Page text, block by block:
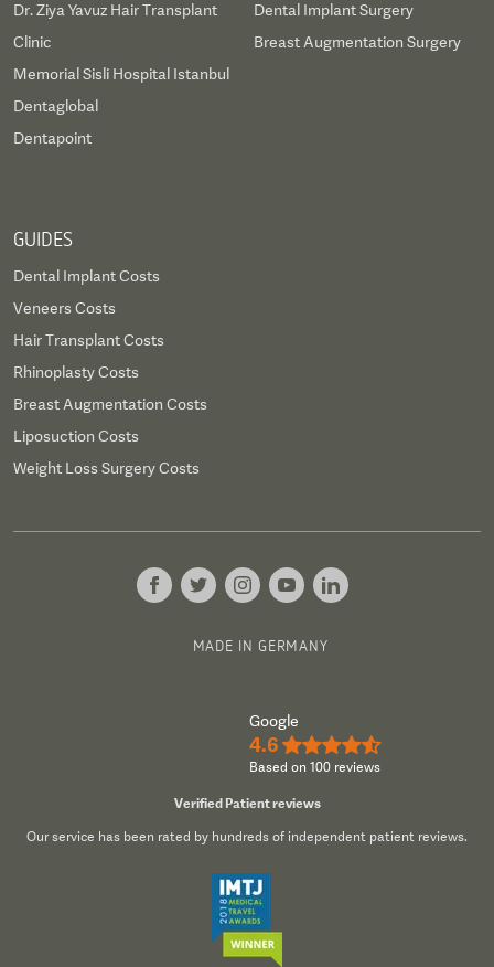
Dr. Ziya Yavuz Hair Transplant
Clinic
Memorial Sisli Hospital Istanbul
Dentaglobal
Dentapoint
Dental Implant Surgery
Breast Augmentation Surgery
GUIDES
Dental Implant Costs
Veneers Costs
Hair Transplant Costs
Rhinoplasty Costs
Breast Augmentation Costs
Liposuction Costs
Weight Loss Surgery Costs
MADE IN GERMANY
Google
4.6 ★★★★½
Based on 100 reviews
Verified Patient reviews
Our service has been rated by hundreds of independent patient reviews.